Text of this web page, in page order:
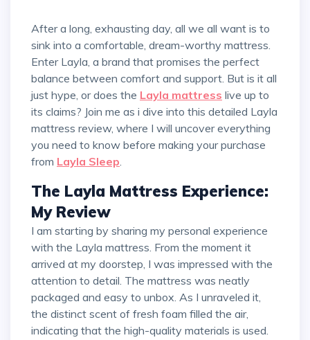
After a long, exhausting day, all we all want is to
sink into a comfortable, dream-worthy mattress.
Enter Layla, a brand that promises the perfect
balance between comfort and support. But is it all
just hype, or does the Layla mattress live up to
its claims? Join me as i dive into this detailed Layla
mattress review, where I will uncover everything
you need to know before making your purchase
from Layla Sleep.
The Layla Mattress Experience:
My Review
I am starting by sharing my personal experience
with the Layla mattress. From the moment it
arrived at my doorstep, I was impressed with the
attention to detail. The mattress was neatly
packaged and easy to unbox. As I unraveled it,
the distinct scent of fresh foam filled the air,
indicating that the high-quality materials is used.